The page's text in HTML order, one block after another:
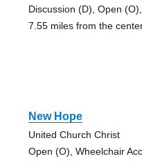
Discussion (D), Open
7.55 miles from the
New Hope
United Church Christ
Open (O), Wheelchair